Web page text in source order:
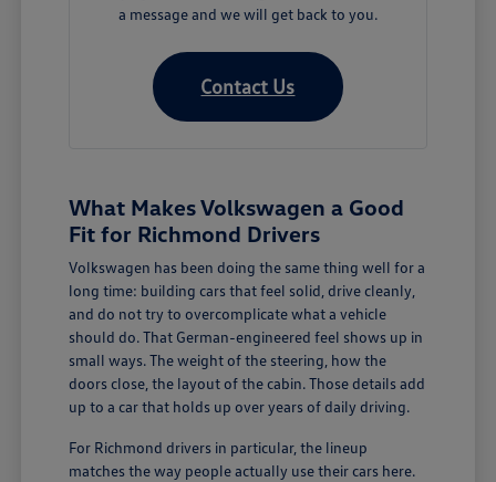
a message and we will get back to you.
Contact Us
What Makes Volkswagen a Good
Fit for Richmond Drivers
Volkswagen has been doing the same thing well for a
long time: building cars that feel solid, drive cleanly,
and do not try to overcomplicate what a vehicle
should do. That German-engineered feel shows up in
small ways. The weight of the steering, how the
doors close, the layout of the cabin. Those details add
up to a car that holds up over years of daily driving.
For Richmond drivers in particular, the lineup
matches the way people actually use their cars here.